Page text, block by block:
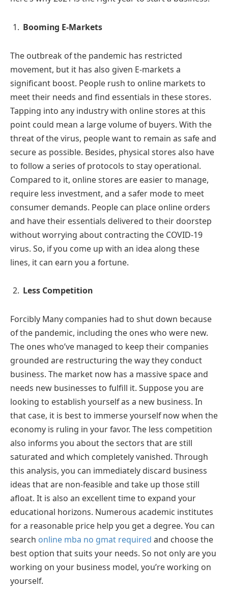
Booming E-Markets
The outbreak of the pandemic has restricted
movement, but it has also given E-markets a
significant boost. People rush to online markets to
meet their needs and find essentials in these stores.
Tapping into any industry with online stores at this
point could mean a large volume of buyers. With the
threat of the virus, people want to remain as safe and
secure as possible. Besides, physical stores also have
to follow a series of protocols to stay operational.
Compared to it, online stores are easier to manage,
require less investment, and a safer mode to meet
consumer demands. People can place online orders
and have their essentials delivered to their doorstep
without worrying about contracting the COVID-19
virus. So, if you come up with an idea along these
lines, it can earn you a fortune.
Less Competition
Forcibly Many companies had to shut down because
of the pandemic, including the ones who were new.
The ones who’ve managed to keep their companies
grounded are restructuring the way they conduct
business. The market now has a massive space and
needs new businesses to fulfill it. Suppose you are
looking to establish yourself as a new business. In
that case, it is best to immerse yourself now when the
economy is ruling in your favor. The less competition
also informs you about the sectors that are still
saturated and which completely vanished. Through
this analysis, you can immediately discard business
ideas that are non-feasible and take up those still
afloat. It is also an excellent time to expand your
educational horizons. Numerous academic institutes
for a reasonable price help you get a degree. You can
search online mba no gmat required and choose the
best option that suits your needs. So not only are you
working on your business model, you’re working on
yourself.